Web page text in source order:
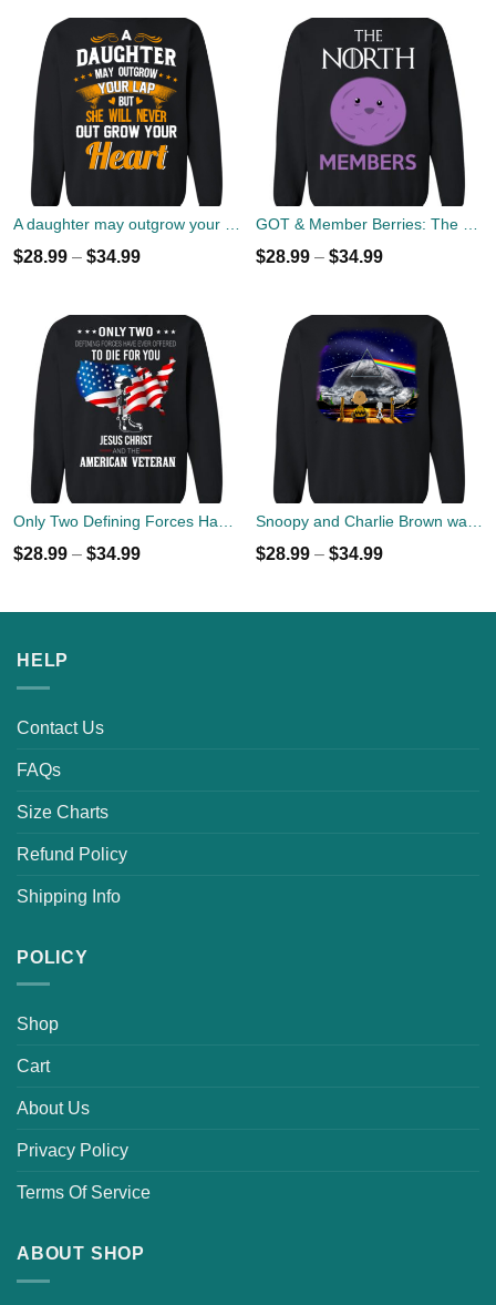
$28.99 – $34.99 $28.99 – $34.99
$28.99 – $34.99 $28.99 – $34.99
HELP
Contact Us
FAQs
Size Charts
Refund Policy
Shipping Info
POLICY
Shop
Cart
About Us
Privacy Policy
Terms Of Service
ABOUT SHOP